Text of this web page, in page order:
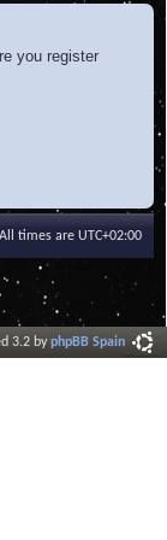
you register
All times are UTC+02:00
3.2 byphpBB Spain